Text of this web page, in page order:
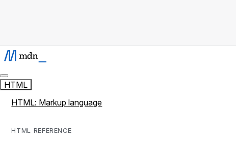
HTML
HTML: Markup language
HTML REFERENCE